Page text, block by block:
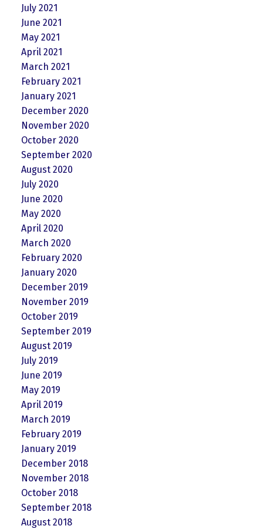
July 2021
June 2021
May 2021
April 2021
March 2021
February 2021
January 2021
December 2020
November 2020
October 2020
September 2020
August 2020
July 2020
June 2020
May 2020
April 2020
March 2020
February 2020
January 2020
December 2019
November 2019
October 2019
September 2019
August 2019
July 2019
June 2019
May 2019
April 2019
March 2019
February 2019
January 2019
December 2018
November 2018
October 2018
September 2018
August 2018